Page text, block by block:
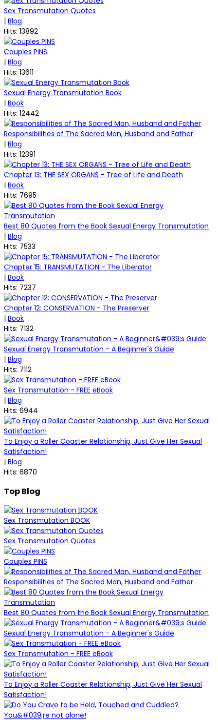
Sex Transmutation Quotes
| Blog
Hits: 13892
Couples PINS
| Blog
Hits: 13611
Sexual Energy Transmutation Book
| Book
Hits: 12442
Responsibilities of The Sacred Man, Husband and Father
| Blog
Hits: 12391
Chapter 13: THE SEX ORGANS - Tree of Life and Death
| Book
Hits: 7695
Best 80 Quotes from the Book Sexual Energy Transmutation
| Blog
Hits: 7533
Chapter 15: TRANSMUTATION - The Liberator
| Book
Hits: 7237
Chapter 12: CONSERVATION - The Preserver
| Book
Hits: 7132
Sexual Energy Transmutation - A Beginner's Guide
| Blog
Hits: 7112
Sex Transmutation - FREE eBook
| Blog
Hits: 6944
To Enjoy a Roller Coaster Relationship, Just Give Her Sexual
Satisfaction!
| Blog
Hits: 6870
Top Blog
Sex Transmutation BOOK
Sex Transmutation Quotes
Couples PINS
Responsibilities of The Sacred Man, Husband and Father
Best 80 Quotes from the Book Sexual Energy Transmutation
Sexual Energy Transmutation - A Beginner's Guide
Sex Transmutation - FREE eBook
To Enjoy a Roller Coaster Relationship, Just Give Her Sexual
Satisfaction!